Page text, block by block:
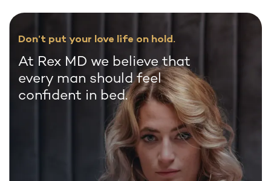
Don’t put your love life on hold.
At Rex MD we believe that
every man should feel
confident in bed.